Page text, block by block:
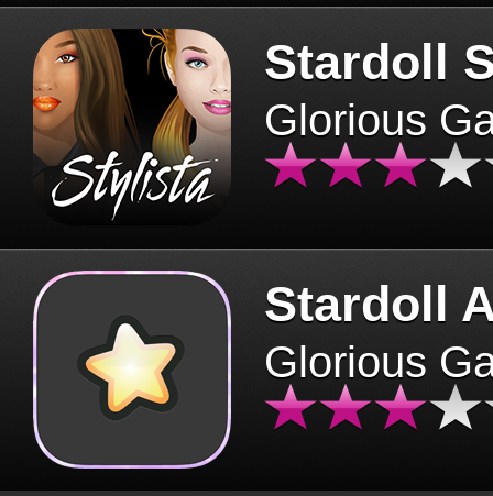
Stardoll
Glorious
Stardoll
Glorious